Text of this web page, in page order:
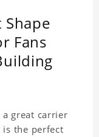
Fans
a great carrier
the perfect